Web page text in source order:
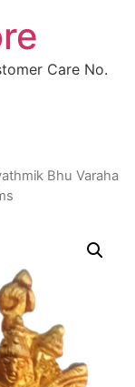
Care No.
Bhu Varaha